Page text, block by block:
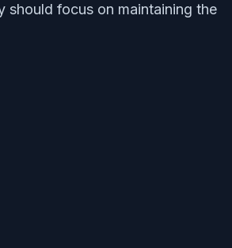
should focus on maintaining the